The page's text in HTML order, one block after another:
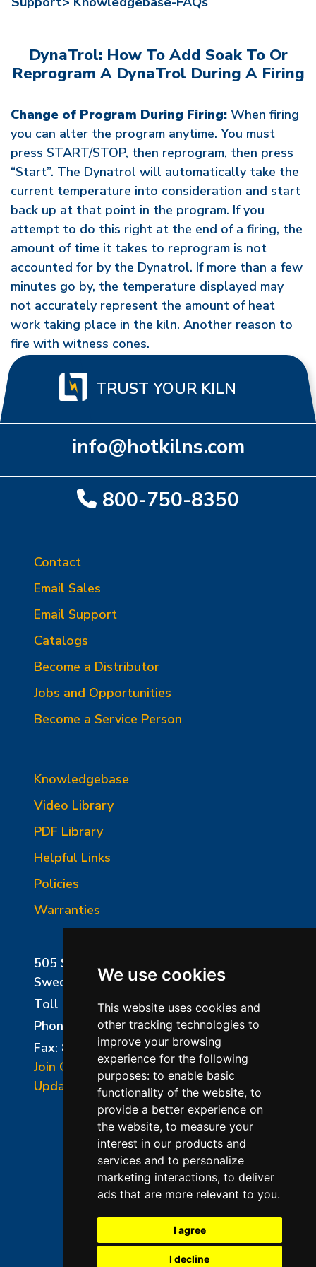
We use cookies
This website uses cookies and
other tracking technologies to
improve your browsing
experience for the following
purposes: to enable basic
functionality of the website, to
provide a better experience on
the website, to measure your
interest in our products and
services and to personalize
marketing interactions, to deliver
ads that are more relevant to you.
I agree
I decline
DynaTrol: How To Add Soak To Or
Reprogram A DynaTrol During A Firing
Change of Program During Firing: When firing
you can alter the program anytime. You must
press START/STOP, then reprogram, then press
“Start”. The Dynatrol will automatically take the
current temperature into consideration and start
back up at that point in the program. If you
attempt to do this right at the end of a firing, the
amount of time it takes to reprogram is not
accounted for by the Dynatrol. If more than a few
minutes go by, the temperature displayed may
not accurately represent the amount of heat
work taking place in the kiln. Another reason to
fire with witness cones.
TRUST YOUR KILN
info@hotkilns.com
800-750-8350
Contact
Email Sales
Email Support
Catalogs
Become a Distributor
Jobs and Opportunities
Become a Service Person
Knowledgebase
Video Library
PDF Library
Helpful Links
Policies
Warranties
505 Sharptown Road
Swedesboro, NJ 08085
Toll Free:
800-750-8350
Phone:
856-294-0077
Fax: 856-294-0070
Join Our Mailing List
Update Cookies Preferences
©2026 L&L Kiln Mfg Inc
Terms of Use
Privacy Policy